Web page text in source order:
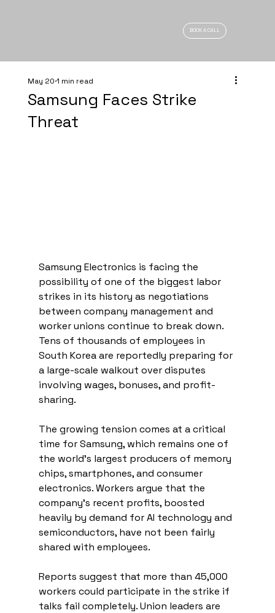
BOOK A CALL
Samsung Faces Strike
Threat
May 20 1 min read
Samsung Electronics is facing the
possibility of one of the biggest labor
strikes in its history as negotiations
between company management and
worker unions continue to break down.
Tens of thousands of employees in
South Korea are reportedly preparing for
a large-scale walkout over disputes
involving wages, bonuses, and profit-
sharing.
The growing tension comes at a critical
time for Samsung, which remains one of
the world’s largest producers of memory
chips, smartphones, and consumer
electronics. Workers argue that the
company’s recent profits, boosted
heavily by demand for AI technology and
semiconductors, have not been fairly
shared with employees.
Reports suggest that more than 45,000
workers could participate in the strike if
talks fail completely. Union leaders are